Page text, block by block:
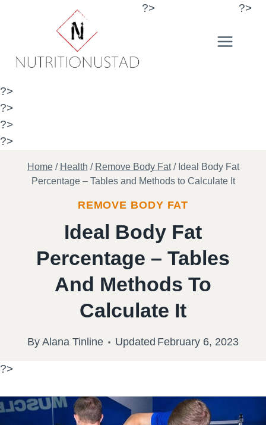
?> ?>
?>
?>
?>
?>
Home / Health / Remove Body Fat / Ideal Body Fat
Percentage – Tables and Methods to Calculate It
REMOVE BODY FAT
Ideal Body Fat
Percentage – Tables
And Methods To
Calculate It
By Alana Tinline Updated February 6, 2023
?>